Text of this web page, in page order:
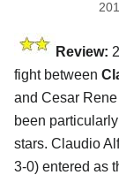
Review:
fight between
and Cesar
been
stars. Claudio
3-0) entered as